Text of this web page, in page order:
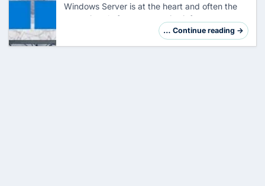
Windows Server is at the heart and often the
crown jewel of your enterprise infrastructure.
However, its central role makes it a preferred
… Continue reading →